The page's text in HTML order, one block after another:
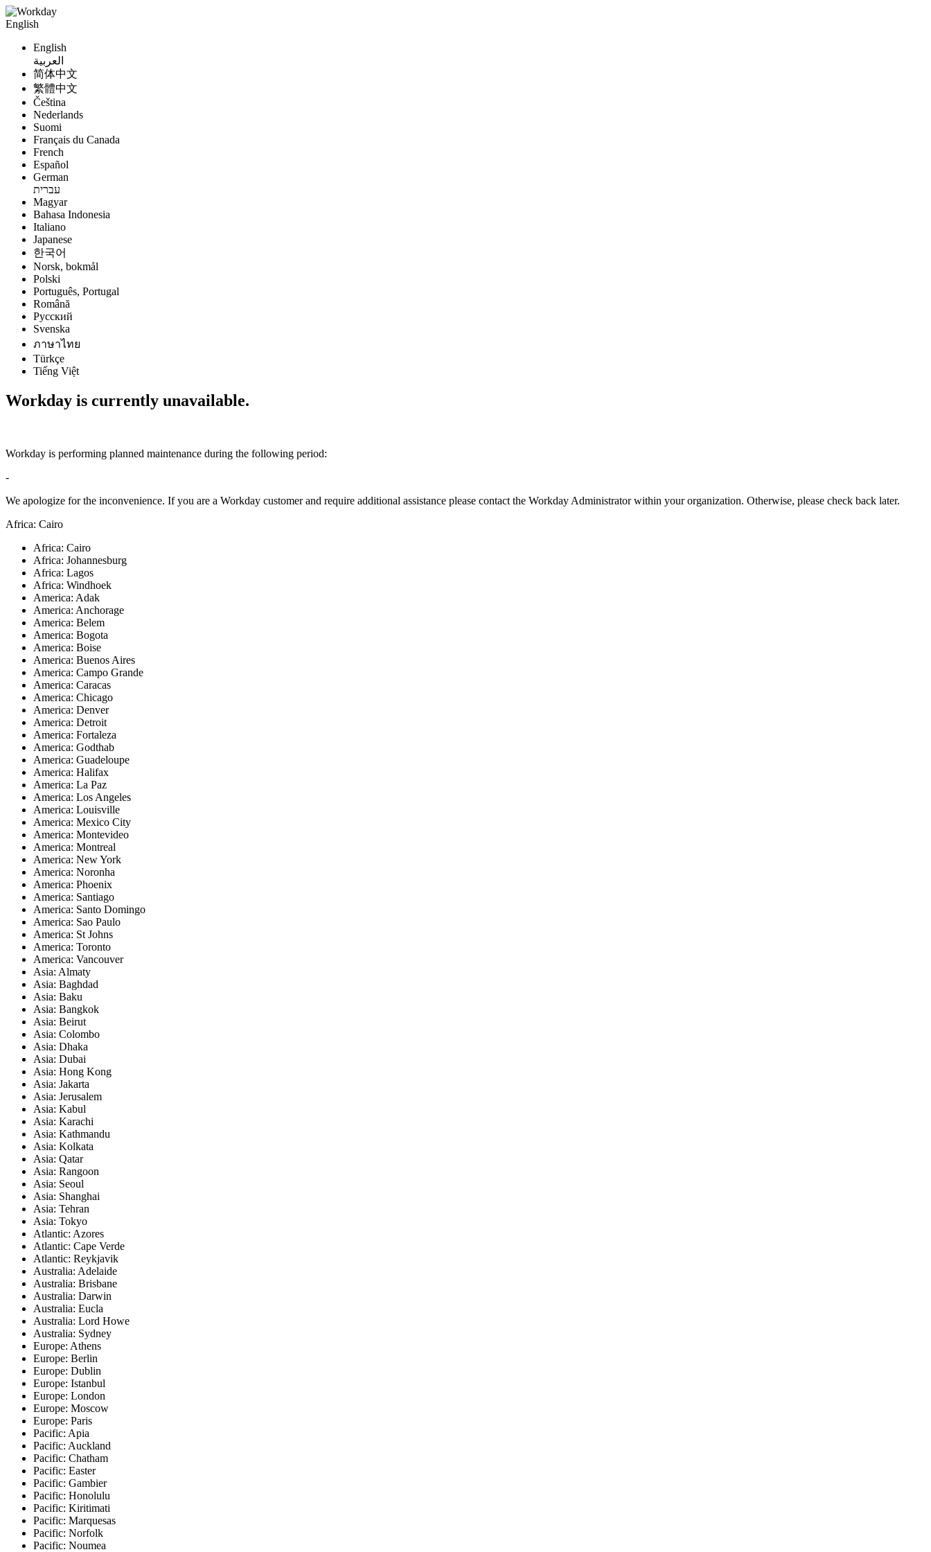
English
English
العربية
简体中文
繁體中文
Čeština
Nederlands
Suomi
Français du Canada
French
Español
German
עברית
Magyar
Bahasa Indonesia
Italiano
Japanese
한국어
Norsk, bokmål
Polski
Português, Portugal
Română
Русский
Svenska
ภาษาไทย
Türkçe
Tiếng Việt
Workday is currently unavailable.
Workday is performing planned maintenance during the following period:
-
We apologize for the inconvenience. If you are a Workday customer and require additional assistance please contact the Workday Administrator within your organization. Otherwise, please check back later.
Africa: Cairo
Africa: Cairo
Africa: Johannesburg
Africa: Lagos
Africa: Windhoek
America: Adak
America: Anchorage
America: Belem
America: Bogota
America: Boise
America: Buenos Aires
America: Campo Grande
America: Caracas
America: Chicago
America: Denver
America: Detroit
America: Fortaleza
America: Godthab
America: Guadeloupe
America: Halifax
America: La Paz
America: Los Angeles
America: Louisville
America: Mexico City
America: Montevideo
America: Montreal
America: New York
America: Noronha
America: Phoenix
America: Santiago
America: Santo Domingo
America: Sao Paulo
America: St Johns
America: Toronto
America: Vancouver
Asia: Almaty
Asia: Baghdad
Asia: Baku
Asia: Bangkok
Asia: Beirut
Asia: Colombo
Asia: Dhaka
Asia: Dubai
Asia: Hong Kong
Asia: Jakarta
Asia: Jerusalem
Asia: Kabul
Asia: Karachi
Asia: Kathmandu
Asia: Kolkata
Asia: Qatar
Asia: Rangoon
Asia: Seoul
Asia: Shanghai
Asia: Tehran
Asia: Tokyo
Atlantic: Azores
Atlantic: Cape Verde
Atlantic: Reykjavik
Australia: Adelaide
Australia: Brisbane
Australia: Darwin
Australia: Eucla
Australia: Lord Howe
Australia: Sydney
Europe: Athens
Europe: Berlin
Europe: Dublin
Europe: Istanbul
Europe: London
Europe: Moscow
Europe: Paris
Pacific: Apia
Pacific: Auckland
Pacific: Chatham
Pacific: Easter
Pacific: Gambier
Pacific: Honolulu
Pacific: Kiritimati
Pacific: Marquesas
Pacific: Norfolk
Pacific: Noumea